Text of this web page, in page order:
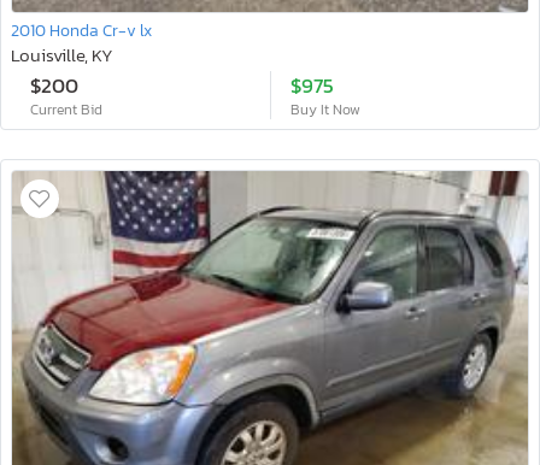
2010 Honda Cr-v lx
Louisville, KY
$200
Current Bid
$975
Buy It Now